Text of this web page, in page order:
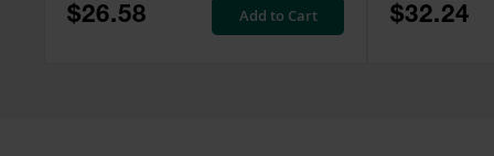
$32.24
$26.58 Add to Cart